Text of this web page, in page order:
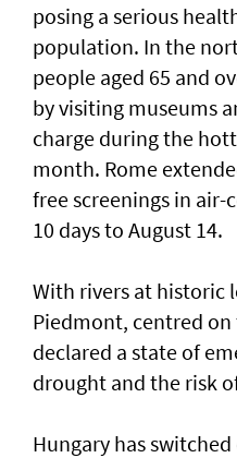
posing ​a serious
population. In the
people aged 65 and
by visiting museums
charge during the
month. Rome
free screenings in
10 days to August 14.
With rivers at historic
Piedmont, centred
declared a state of
drought and the risk
Hungary has